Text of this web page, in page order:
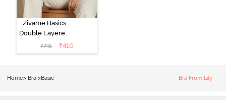
Zivame Basics
Double Layered
Non Wired
3/4th Coverage
₹745 ₹410
Home> Bra >Basic Bra From Lily